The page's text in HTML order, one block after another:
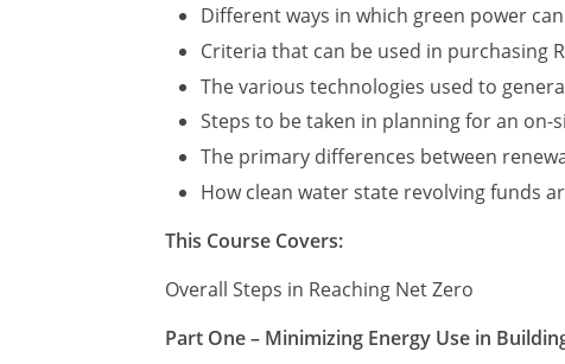
Different ways in which green power
Criteria that can be used in purchasing
The various technologies used to
Steps to be taken in planning for an
The primary differences between
How clean water state revolving funds
This Course Covers:
Overall Steps in Reaching Net Zero
Part One – Minimizing Energy Use in